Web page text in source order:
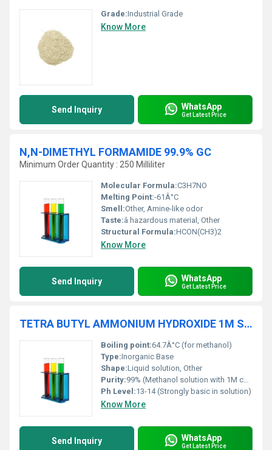
Grade:Industrial Grade
Know More
Send Inquiry WhatsApp
Get Latest Price
N,N-DIMETHYL FORMAMIDE 99.9% GC
Minimum Order Quantity : 250 Milliliter
Molecular Formula:C3H7NO
Melting Point:-61Â°C
Smell:Other, Amine-like odor
Taste:â hazardous material, Other
Structural Formula:HCON(CH3)2
Know More
Send Inquiry WhatsApp
Get Latest Price
TETRA BUTYL AMMONIUM HYDROXIDE 1M SOLUTION IN METHANOL
Boiling point:64.7Â°C (for methanol)
Type:Inorganic Base
Shape:Liquid solution, Other
Purity:99% (Methanol solution with 1M concentration)
Ph Level:13-14 (Strongly basic in solution)
Know More
Send Inquiry WhatsApp
Get Latest Price